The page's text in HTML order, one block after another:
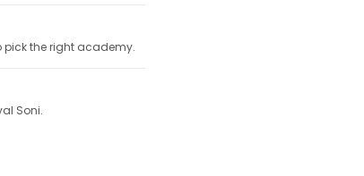
pick the right academy.
Soni.